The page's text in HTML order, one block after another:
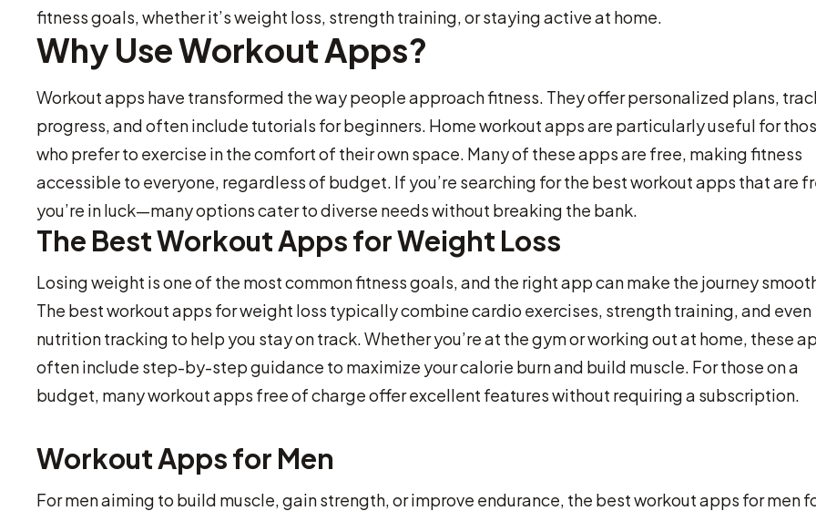
fitness goals, whether it’s weight loss, strength training, or staying active at home.
Why Use Workout Apps?
Workout apps have transformed the way people approach fitness. They offer personalized plans,
progress, and often include tutorials for beginners. Home workout apps are particularly useful for
who prefer to exercise in the comfort of their own space. Many of these apps are free, making fitness
accessible to everyone, regardless of budget. If you’re searching for the best workout apps that are
you’re in luck—many options cater to diverse needs without breaking the bank.
The Best Workout Apps for Weight Loss
Losing weight is one of the most common fitness goals, and the right app can make the journey
The best workout apps for weight loss typically combine cardio exercises, strength training, and even
nutrition tracking to help you stay on track. Whether you’re at the gym or working out at home, these
often include step-by-step guidance to maximize your calorie burn and build muscle. For those on a
budget, many workout apps free of charge offer excellent features without requiring a subscription.
Workout Apps for Men
For men aiming to build muscle, gain strength, or improve endurance, the best workout apps for men